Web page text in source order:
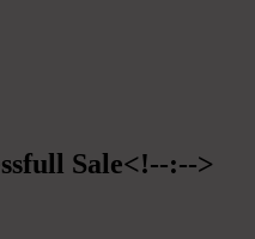
Sale<!--:-->